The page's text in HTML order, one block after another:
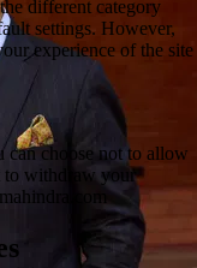
different category
settings. However,
experience of the site
can choose not to allow
to withdraw your